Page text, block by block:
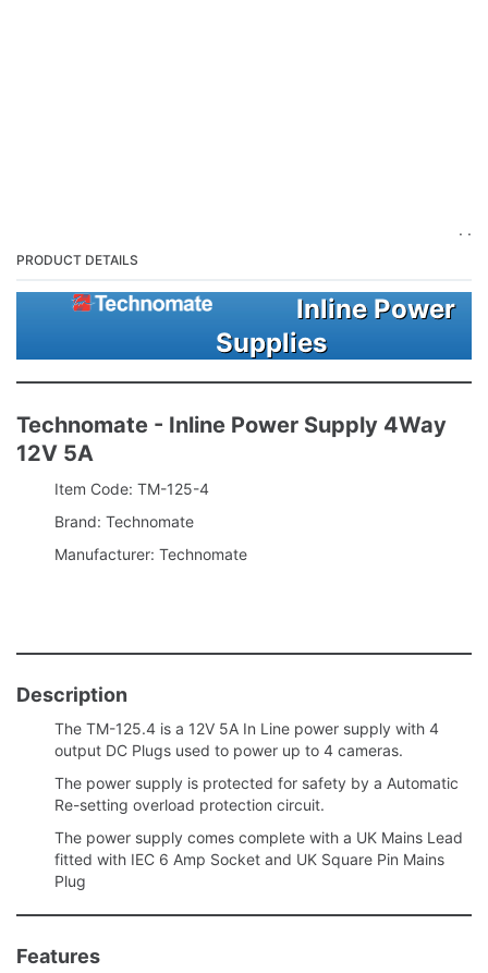
. .
PRODUCT DETAILS
Inline Power
Supplies
Technomate - Inline Power Supply 4Way
12V 5A
Item Code: TM-125-4
Brand: Technomate
Manufacturer: Technomate
Description
The TM-125.4 is a 12V 5A In Line power supply with 4
output DC Plugs used to power up to 4 cameras.
The power supply is protected for safety by a Automatic
Re-setting overload protection circuit.
The power supply comes complete with a UK Mains Lead
fitted with IEC 6 Amp Socket and UK Square Pin Mains
Plug
Features